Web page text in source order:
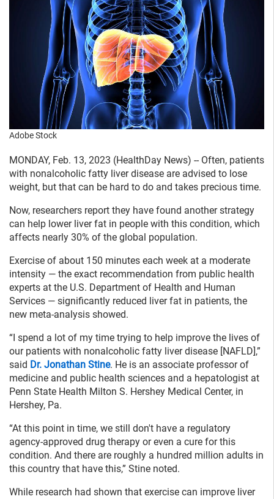
Adobe Stock
MONDAY, Feb. 13, 2023 (HealthDay News) -- Often, patients
with nonalcoholic fatty liver disease are advised to lose
weight, but that can be hard to do and takes precious time.
Now, researchers report they have found another strategy
can help lower liver fat in people with this condition, which
affects nearly 30% of the global population.
Exercise of about 150 minutes each week at a moderate
intensity — the exact recommendation from public health
experts at the U.S. Department of Health and Human
Services — significantly reduced liver fat in patients, the
new meta-analysis showed.
“I spend a lot of my time trying to help improve the lives of
our patients with nonalcoholic fatty liver disease [NAFLD],”
said Dr. Jonathan Stine. He is an associate professor of
medicine and public health sciences and a hepatologist at
Penn State Health Milton S. Hershey Medical Center, in
Hershey, Pa.
“At this point in time, we still don't have a regulatory
agency-approved drug therapy or even a cure for this
condition. And there are roughly a hundred million adults in
this country that have this,” Stine noted.
While research had shown that exercise can improve liver